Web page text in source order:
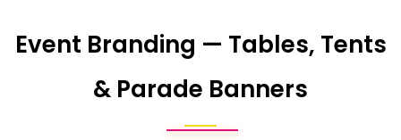
Event Branding — Tables, Tents
& Parade Banners